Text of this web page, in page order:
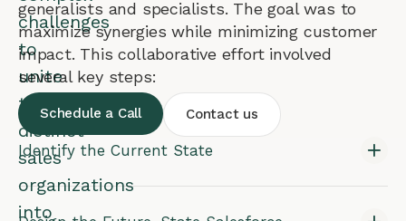
challenges
to
unite
two
distinct
sales
organizations
into
generalists and specialists. The goal was to
maximize synergies while minimizing customer
impact. This collaborative effort involved
several key steps:
Schedule a Call Contact us
Identify the Current State